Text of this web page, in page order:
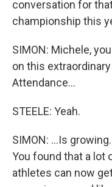
conversation for
championship this
SIMON: Michele,
on this
Attendance...
STEELE: Yeah.
SIMON: ...Is
You found that a lot
athletes can now